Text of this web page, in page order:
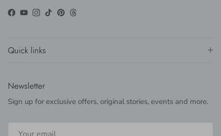
Facebook
YouTube
Instagram
TikTokPinterest
Threads
Quick links
Newsletter
Sign up for exclusive offers, original stories, events and more.